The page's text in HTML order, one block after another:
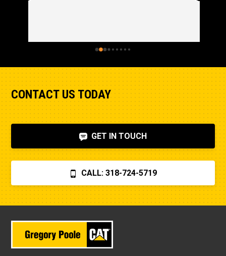
CONTACT US TODAY
GET IN TOUCH
CALL: 318-724-5719